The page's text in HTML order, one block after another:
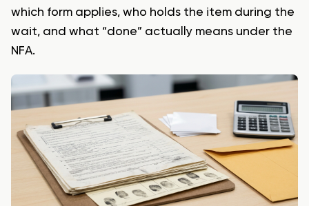
which form applies, who holds the item during the
wait, and what “done” actually means under the
NFA.